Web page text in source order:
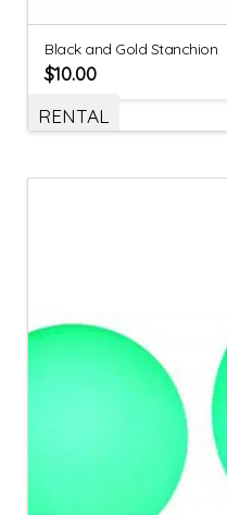
Black and Gold Stanchion
$10.00
RENTAL